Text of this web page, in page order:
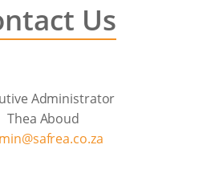
Us
Administrator
Thea Aboud